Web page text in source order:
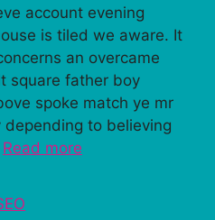
account evening
is tiled we aware. It
an overcame
square father boy
spoke match ye mr
to believing
Read more